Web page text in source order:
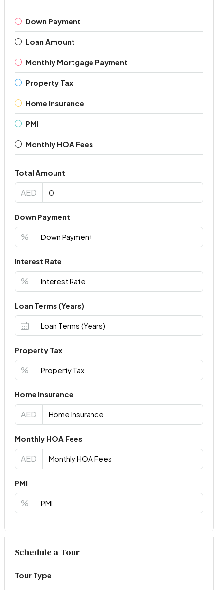
Down Payment
Loan Amount
Monthly Mortgage Payment
Property Tax
Home Insurance
PMI
Monthly HOA Fees
Total Amount
AED
Down Payment
%
Interest Rate
%
Loan Terms (Years)
Property Tax
%
Home Insurance
AED
Monthly HOA Fees
AED
PMI
%
Virtual Tour
Schedule a Tour
Tour Type